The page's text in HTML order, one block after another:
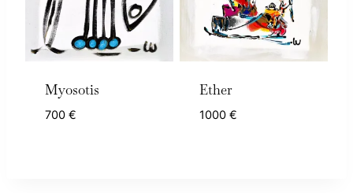
Myosotis
700 €
Ether
1000 €